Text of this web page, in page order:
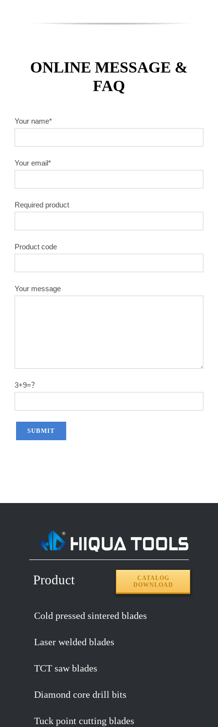
ONLINE MESSAGE &
FAQ
Your name*
Your email*
Required product
Product code
Your message
3+9=？
Product
CATALOG
DOWNLOAD
Cold pressed sintered blades
Laser welded blades
TCT saw blades
Diamond core drill bits
Tuck point cutting blades